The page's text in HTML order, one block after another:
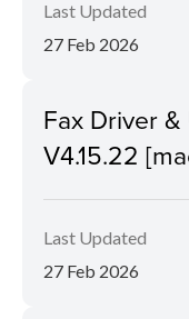
Last Updated
27 Feb 2026
Fax Driver
V4.15.22
Last Updated
27 Feb 2026